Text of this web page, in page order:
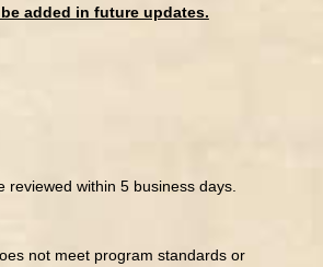
added in future updates.
reviewed within 5 business days.
not meet program standards or